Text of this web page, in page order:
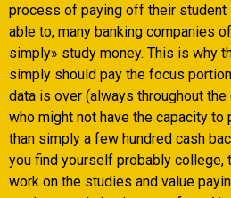
process of paying off their student
able to, many banking companies
simply» study money. This is why
simply should pay the focus
data is over (always throughout
who might not have the capacity
than simply a few hundred cash
you find yourself probably college,
work on the studies and value